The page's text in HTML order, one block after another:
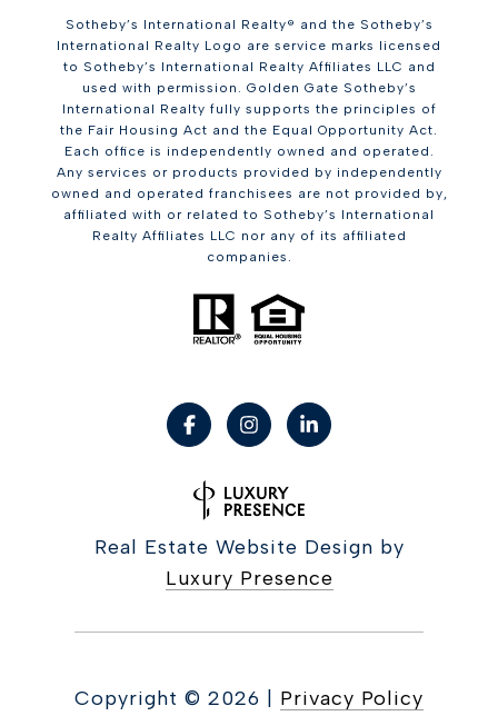
Sotheby’s International Realty® and the Sotheby’s
International Realty Logo are service marks licensed
to Sotheby’s International Realty Affiliates LLC and
used with permission. Golden Gate Sotheby’s
International Realty fully supports the principles of
the Fair Housing Act and the Equal Opportunity Act.
Each office is independently owned and operated.
Any services or products provided by independently
owned and operated franchisees are not provided by,
affiliated with or related to Sotheby’s International
Realty Affiliates LLC nor any of its affiliated
companies.
Real Estate Website Design by
Luxury Presence
Copyright © 2026 Privacy Policy